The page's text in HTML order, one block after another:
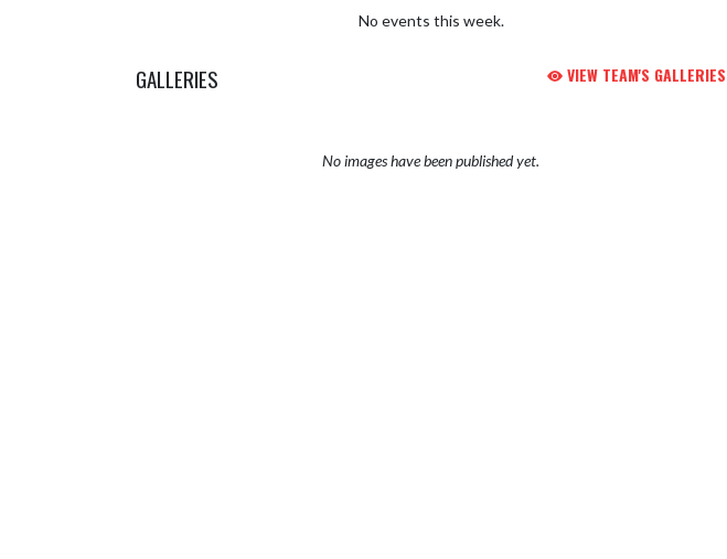
No events this week.
GALLERIES VIEW TEAM'S GALLERIES
No images have been published yet.